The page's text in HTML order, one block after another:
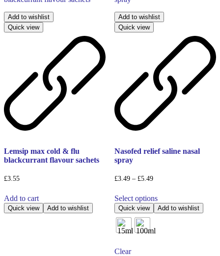
Add to wishlist
Quick view
Lemsip max cold & flu
blackcurrant flavour sachets
£3.55
Add to cart
Quick view Add to wishlist
Add to wishlist
Quick view
Nasofed relief saline nasal
spray
£3.49 – £5.49Price
through
£5.49
Select optionsproduct
has
Quick view Add to wishlist
Clear